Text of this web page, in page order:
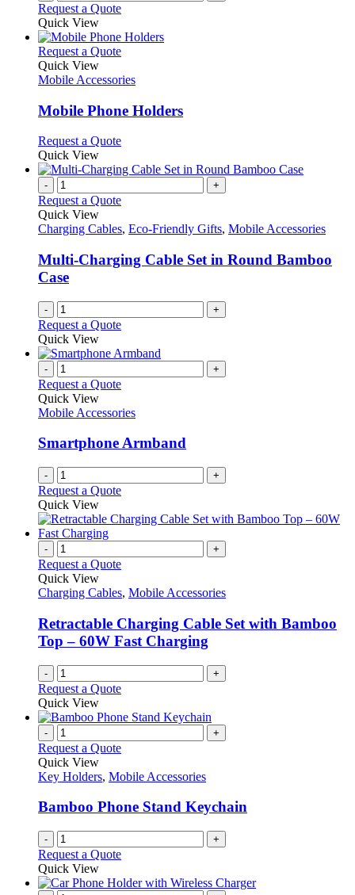
Request a Quote
Quick View
Request a QuoteThis
has
variants.
The
may
be
chosen
on
the
product
page
Quick View
Mobile Accessories
Mobile Phone Holders
Request a QuoteThis
has
variants.
options
be
chosen
page
Quick View
- +
Request a Quote
Quick View
Charging Cables, Eco-Friendly Gifts, Mobile Accessories
Multi-Charging Cable Set in Round Bamboo
Case
- +
Request a Quote
Quick View
- +
Request a Quote
Quick View
Mobile Accessories
Smartphone Armband
- +
Request a Quote
Quick View
- +
Request a Quote
Quick View
Charging Cables, Mobile Accessories
Retractable Charging Cable Set with Bamboo
Top – 60W Fast Charging
- +
Request a Quote
Quick View
- +
Request a Quote
Quick View
Key Holders, Mobile Accessories
Bamboo Phone Stand Keychain
- +
Request a Quote
Quick View